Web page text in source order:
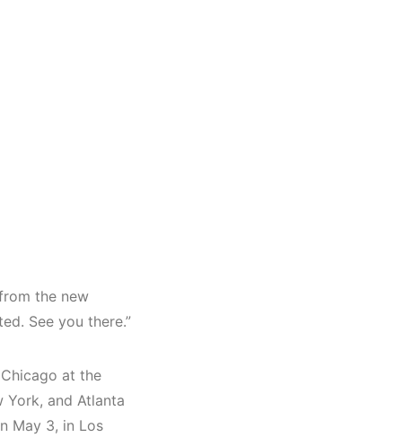
the new
See you there.”
at the
York, and Atlanta
May 3, in Los